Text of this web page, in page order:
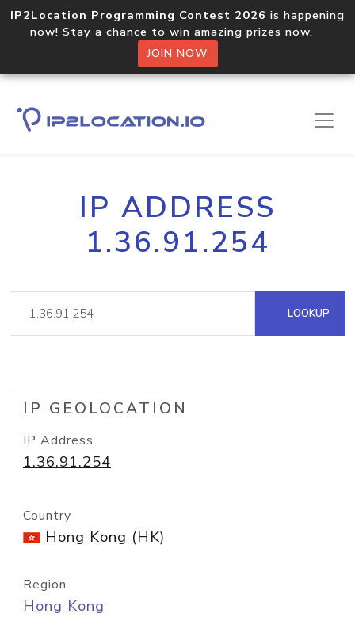
IP2Location Programming Contest 2026 is happening
now! Stay a chance to win amazing prizes now.
JOIN NOW
IP ADDRESS
1.36.91.254
LOOKUP
IP GEOLOCATION
IP Address
1.36.91.254
Country
Hong Kong (HK)
Region
Hong Kong